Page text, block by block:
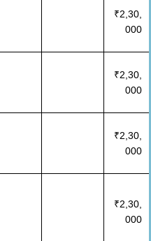
₹2,30,
000
₹2,30,
000
₹2,30,
000
₹2,30,
000